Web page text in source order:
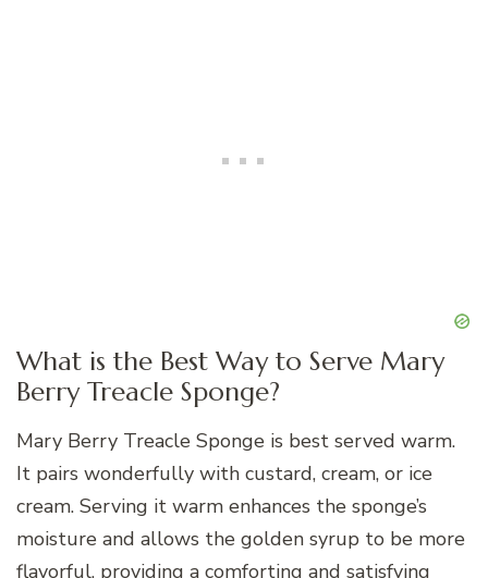
What is the Best Way to Serve Mary
Berry Treacle Sponge?
Mary Berry Treacle Sponge is best served warm.
It pairs wonderfully with custard, cream, or ice
cream. Serving it warm enhances the sponge’s
moisture and allows the golden syrup to be more
flavorful, providing a comforting and satisfying